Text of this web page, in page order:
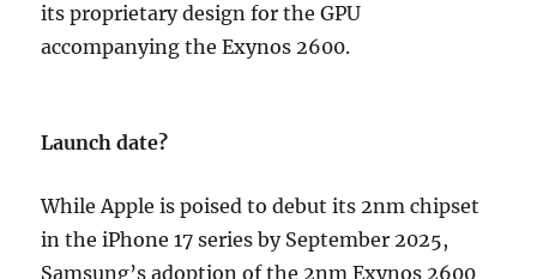
its proprietary design for the GPU
accompanying the Exynos 2600.
Launch date?
While Apple is poised to debut its 2nm chipset
in the iPhone 17 series by September 2025,
Samsung’s adoption of the 2nm Exynos 2600